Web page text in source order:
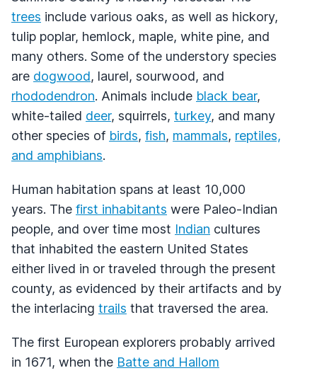
trees include various oaks, as well as hickory,
tulip poplar, hemlock, maple, white pine, and
many others. Some of the understory species
are dogwood, laurel, sourwood, and
rhododendron. Animals include black bear,
white-tailed deer, squirrels, turkey, and many
other species of birds, fish, mammals, reptiles,
and amphibians.
Human habitation spans at least 10,000
years. The first inhabitants were Paleo-Indian
people, and over time most Indian cultures
that inhabited the eastern United States
either lived in or traveled through the present
county, as evidenced by their artifacts and by
the interlacing trails that traversed the area.
The first European explorers probably arrived
in 1671, when the Batte and Hallom